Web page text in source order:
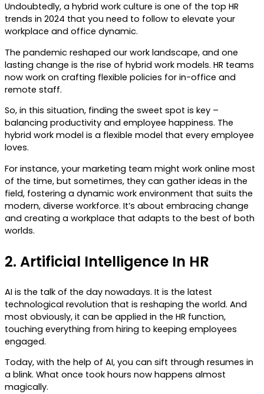
Undoubtedly, a hybrid work culture is one of the top HR
trends in 2024 that you need to follow to elevate your
workplace and office dynamic.
The pandemic reshaped our work landscape, and one
lasting change is the rise of hybrid work models. HR teams
now work on crafting flexible policies for in-office and
remote staff.
So, in this situation, finding the sweet spot is key –
balancing productivity and employee happiness. The
hybrid work model is a flexible model that every employee
loves.
For instance, your marketing team might work online most
of the time, but sometimes, they can gather ideas in the
field, fostering a dynamic work environment that suits the
modern, diverse workforce. It’s about embracing change
and creating a workplace that adapts to the best of both
worlds.
2. Artificial Intelligence In HR
AI is the talk of the day nowadays. It is the latest
technological revolution that is reshaping the world. And
most obviously, it can be applied in the HR function,
touching everything from hiring to keeping employees
engaged.
Today, with the help of AI, you can sift through resumes in
a blink. What once took hours now happens almost
magically.